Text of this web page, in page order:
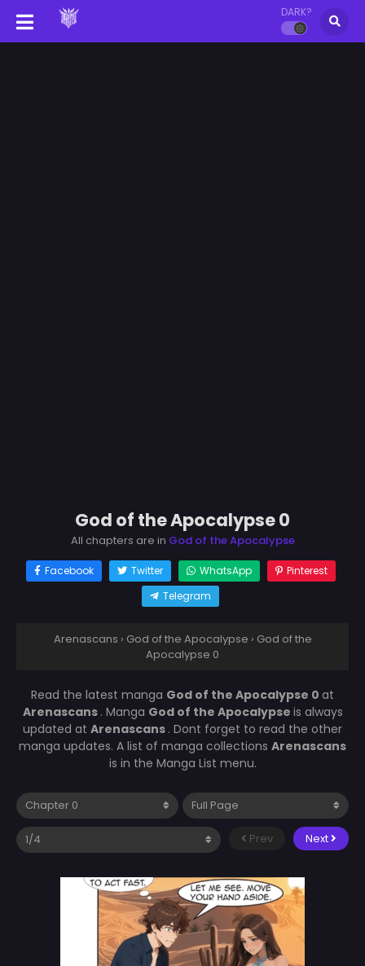
DARK?
God of the Apocalypse 0
All chapters are in God of the Apocalypse
Facebook Twitter WhatsApp
Pinterest
Telegram
Arenascans › God of the Apocalypse › God of the
Apocalypse 0
Read the latest manga God of the Apocalypse 0 at
Arenascans . Manga God of the Apocalypse is always
updated at Arenascans . Dont forget to read the other
manga updates. A list of manga collections Arenascans
is in the Manga List menu.
Prev Next